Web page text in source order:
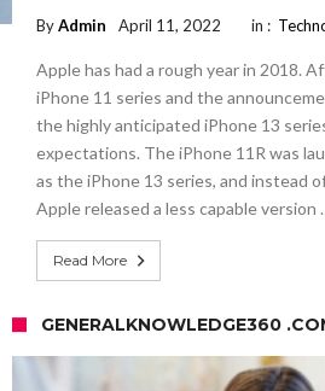
ByAdmin April 11, 2022 in :
Apple has had a rough year in 2018.
iPhone 11 series and the
the highly anticipated iPhone 13
expectations. The iPhone 11R was
as the iPhone 13 series, and instead
Apple released a less capable version
Read More
GENERALKNOWLEDGE360